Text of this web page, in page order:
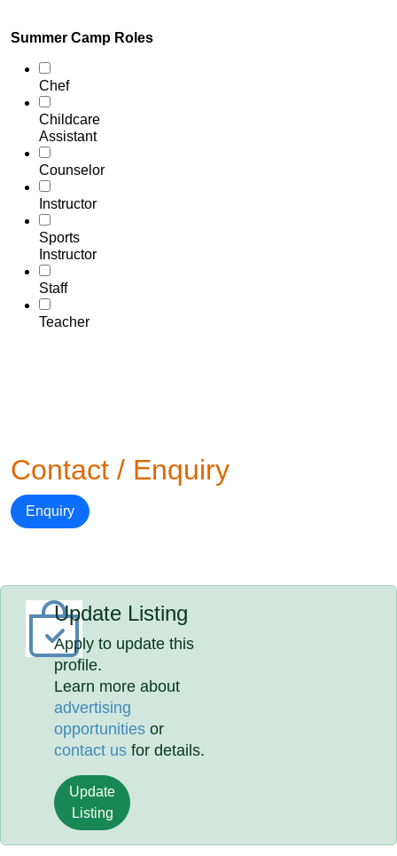
Summer Camp Roles
Chef
Childcare
Assistant
Counselor
Instructor
Sports
Instructor
Staff
Teacher
Contact / Enquiry
Enquiry
Update Listing
Apply to update this
profile.
Learn more about
advertising
opportunities or
contact us for details.
Update
Listing